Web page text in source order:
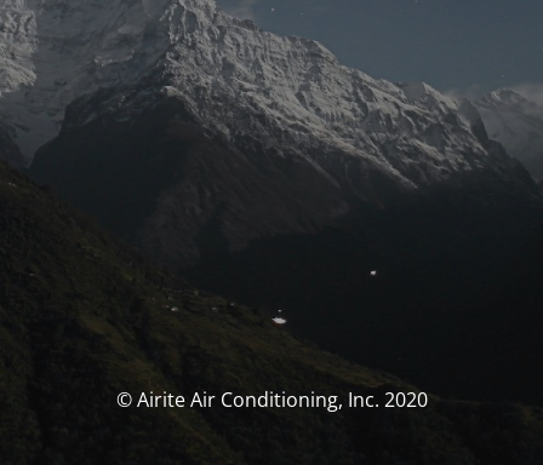
© Airite Air Conditioning, Inc. 2020